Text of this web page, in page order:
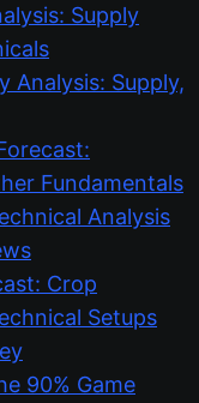
Supply
Analysis: Supply,
Fundamentals
Analysis
Crop
Setups
90% Game